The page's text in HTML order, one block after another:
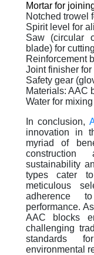
Mortar for
Notched trowel
Spirit level for
Saw (circular
blade) for
Reinforcement
Joint finisher
Safety gear
Materials: AAC
Water for
In conclusion,
innovation in
myriad of
sustainability
types cater
meticulous
adherence
performance.
AAC blocks
challenging
standards
environmental